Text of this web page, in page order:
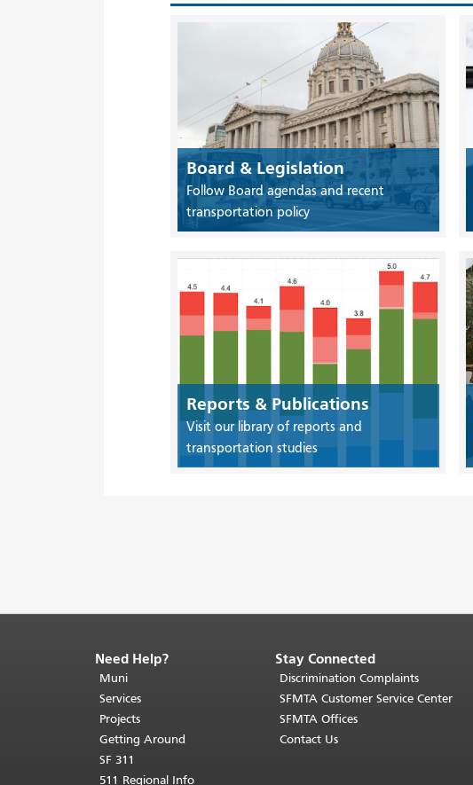
Board & Legislation
Follow Board agendas and recent
transportation policy
Reports & Publications
Visit our library of reports and
transportation studies
End
of
page
content.
The
rest
Need Help?
Muni
Services
Projects
Getting Around
SF 311
511 Regional Info
Stay Connected
Discrimination Complaints
SFMTA Customer Service Center
SFMTA Offices
Contact Us